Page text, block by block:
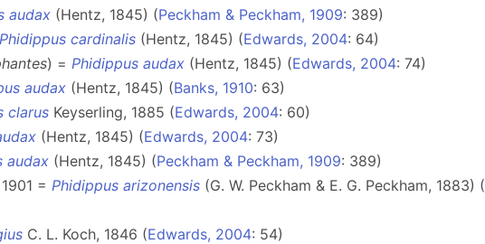
audax (Hentz, 1845) (Peckham & Peckham, 1909: 389)
Phidippus cardinalis (Hentz, 1845) (Edwards, 2004: 64)
) = Phidippus audax (Hentz, 1845) (Edwards, 2004: 74)
audax (Hentz, 1845) (Banks, 1910: 63)
clarus Keyserling, 1885 (Edwards, 2004: 60)
(Hentz, 1845) (Edwards, 2004: 73)
audax (Hentz, 1845) (Peckham & Peckham, 1909: 389)
= Phidippus arizonensis (G. W. Peckham & E. G. Peckham, 1883) (
C. L. Koch, 1846 (Edwards, 2004: 54)